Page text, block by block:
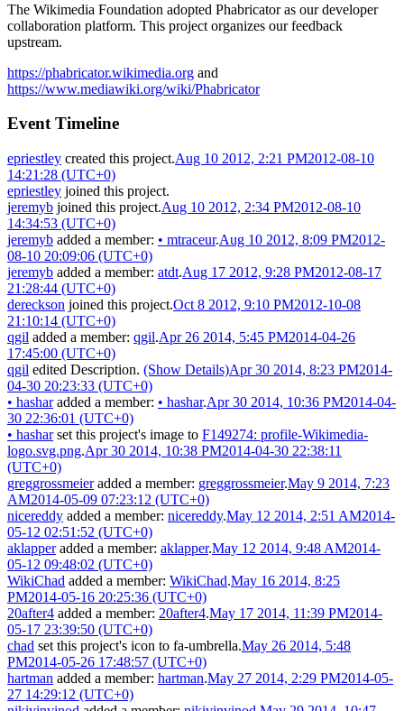
The Wikimedia Foundation adopted Phabricator as our developer
collaboration platform. This project organizes our feedback
upstream.
https://phabricator.wikimedia.org and
https://www.mediawiki.org/wiki/Phabricator
Event Timeline
epriestley created this project.Aug 10 2012, 2:21 PM2012-08-10
14:21:28 (UTC+0)
epriestley joined this project.
jeremyb joined this project.Aug 10 2012, 2:34 PM2012-08-10
14:34:53 (UTC+0)
jeremyb added a member: • mtraceur.Aug 10 2012, 8:09 PM2012-
08-10 20:09:06 (UTC+0)
jeremyb added a member: atdt.Aug 17 2012, 9:28 PM2012-08-17
21:28:44 (UTC+0)
dereckson joined this project.Oct 8 2012, 9:10 PM2012-10-08
21:10:14 (UTC+0)
qgil added a member: qgil.Apr 26 2014, 5:45 PM2014-04-26
17:45:00 (UTC+0)
qgil edited Description. (Show Details)Apr 30 2014, 8:23 PM2014-
04-30 20:23:33 (UTC+0)
• hasharadded a member: • hashar.Apr 30 2014, 10:36 PM2014-04-
30 22:36:01 (UTC+0)
• hasharset this project's image to F149274: profile-Wikimedia-
logo.svg.png.Apr 30 2014, 10:38 PM2014-04-30 22:38:11
(UTC+0)
greggrossmeieradded a member: greggrossmeier.May 9 2014, 7:23
AM2014-05-09 07:23:12 (UTC+0)
nicereddy added a member: nicereddy.May 12 2014, 2:51 AM2014-
05-12 02:51:52 (UTC+0)
aklapperadded a member: aklapper.May 12 2014, 9:48 AM2014-
05-12 09:48:02 (UTC+0)
WikiChad added a member: WikiChad.May 16 2014, 8:25
PM2014-05-16 20:25:36 (UTC+0)
20after4 added a member: 20after4.May 17 2014, 11:39 PM2014-
05-17 23:39:50 (UTC+0)
chad set this project's icon to fa-umbrella.May 26 2014, 5:48
PM2014-05-26 17:48:57 (UTC+0)
hartman added a member: hartman.May 27 2014, 2:29 PM2014-05-
27 14:29:12 (UTC+0)